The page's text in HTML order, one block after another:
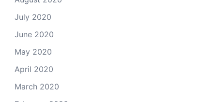
July 2020
June 2020
May 2020
April 2020
March 2020